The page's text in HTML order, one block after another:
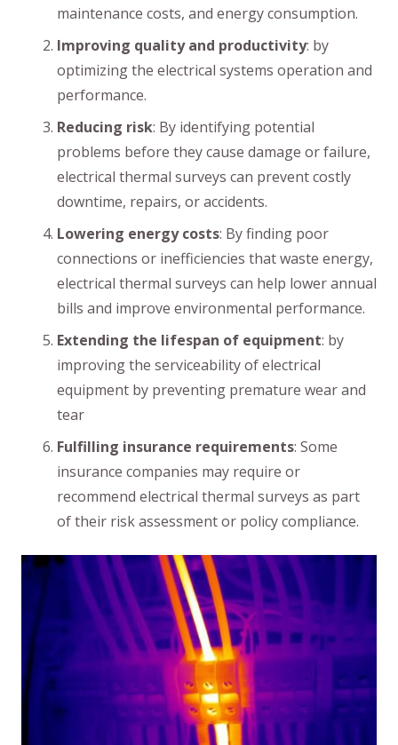
maintenance costs, and energy consumption.
Improving quality and productivity: by
optimizing the electrical systems operation and
performance.
Reducing risk: By identifying potential
problems before they cause damage or failure,
electrical thermal surveys can prevent costly
downtime, repairs, or accidents.
Lowering energy costs: By finding poor
connections or inefficiencies that waste energy,
electrical thermal surveys can help lower annual
bills and improve environmental performance.
Extending the lifespan of equipment: by
improving the serviceability of electrical
equipment by preventing premature wear and
tear
Fulfilling insurance requirements: Some
insurance companies may require or
recommend electrical thermal surveys as part
of their risk assessment or policy compliance.